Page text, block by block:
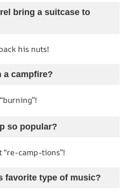
bring a suitcase to
his nuts!
a campfire?
so popular?
“re-camp-tions”!
favorite type of music?